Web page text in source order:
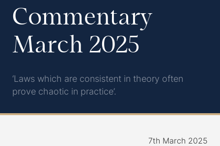
Commentary
March 2025
‘Laws which are consistent in theory often
prove chaotic in practice’.
7th March 2025